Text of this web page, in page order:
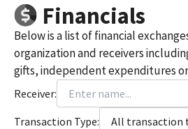
Financials
Below is a list of financial
organization and receivers
gifts, independent expenditures
Receiver:
Transaction Type:
All transaction